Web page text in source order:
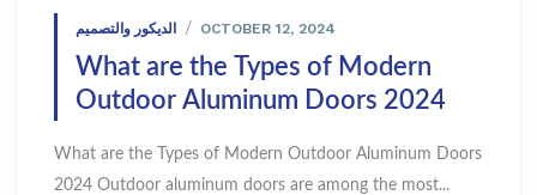
الديكور والتصميم OCTOBER 12, 2024
What are the Types of Modern
Outdoor Aluminum Doors 2024
What are the Types of Modern Outdoor Aluminum Doors
2024 Outdoor aluminum doors are among the most...